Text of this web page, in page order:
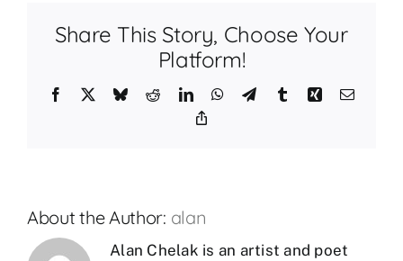
Know
Share This Story, Choose Your
Platform!
Facebook BlueskyRedditLinkedInWhatsApp
TelegramTumblrXing Email
About the Author: alan
Alan Chelak is an artist and poet